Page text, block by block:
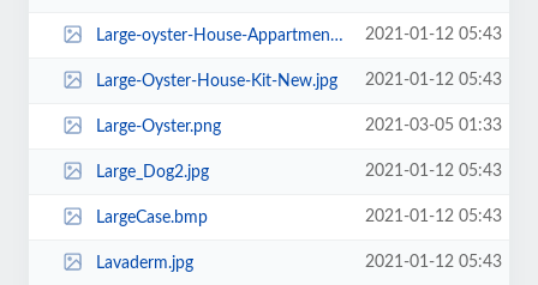
Large-oyster-House-Appartment-Kit-New.jpg 2021-01-12 05:43
Large-Oyster-House-Kit-New.jpg 2021-01-12 05:43
Large-Oyster.png 2021-03-05 01:33
Large_Dog2.jpg 2021-01-12 05:43
LargeCase.bmp 2021-01-12 05:43
Lavaderm.jpg 2021-01-12 05:43